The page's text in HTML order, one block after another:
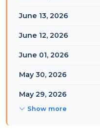
June 13, 2026
June 12, 2026
June 01, 2026
May 30, 2026
May 29, 2026
Show more